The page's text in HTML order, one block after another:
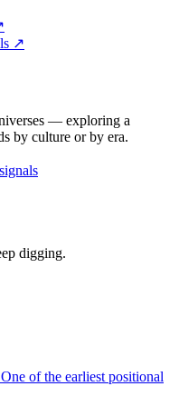
↗
— exploring a
by culture or by era.
digging.
of the earliest positional